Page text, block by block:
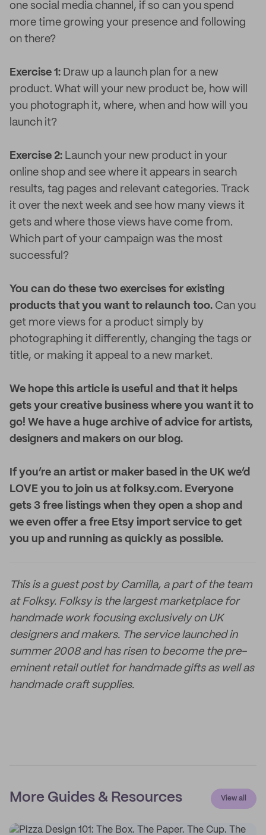
one social media channel, if so can you spend
more time growing your presence and following
on there?
Exercise 1: Draw up a launch plan for a new
product. What will your new product be, how will
you photograph it, where, when and how will you
launch it?
Exercise 2: Launch your new product in your
online shop and see where it appears in search
results, tag pages and relevant categories. Track
it over the next week and see how many views it
gets and where those views have come from.
Which part of your campaign was the most
successful?
You can do these two exercises for existing
products that you want to relaunch too. Can you
get more views for a product simply by
photographing it differently, changing the tags or
title, or making it appeal to a new market.
We hope this article is useful and that it helps
gets your creative business where you want it to
go! We have a huge archive of advice for artists,
designers and makers on our blog.
If you’re an artist or maker based in the UK we’d
LOVE you to join us at folksy.com. Everyone
gets 3 free listings when they open a shop and
we even offer a free Etsy import service to get
you up and running as quickly as possible.
This is a guest post by Camilla, a part of the team
at Folksy. Folksy is the largest marketplace for
handmade work focusing exclusively on UK
designers and makers. The service launched in
summer 2008 and has risen to become the pre-
eminent retail outlet for handmade gifts as well as
handmade craft supplies.
More Guides & Resources View all